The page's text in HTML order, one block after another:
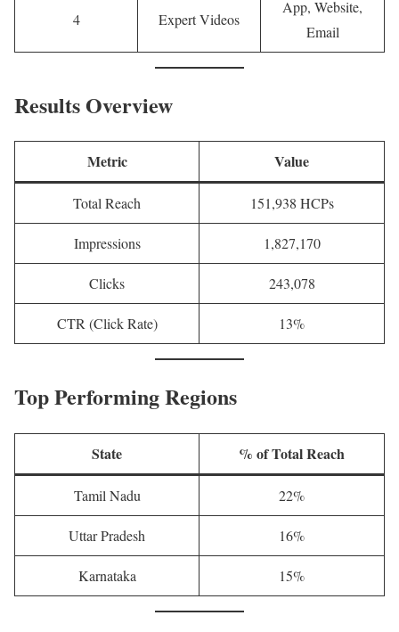
4 Expert Videos
App, Website,
Email
Results Overview
Metric Value
Total Reach 151,938 HCPs
Impressions 1,827,170
Clicks 243,078
CTR (Click Rate) 13%
Top Performing Regions
State % of Total Reach
Tamil Nadu 22%
Uttar Pradesh 16%
Karnataka 15%